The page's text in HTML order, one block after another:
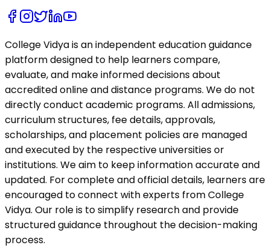
College Vidya is an independent education guidance
platform designed to help learners compare,
evaluate, and make informed decisions about
accredited online and distance programs. We do not
directly conduct academic programs. All admissions,
curriculum structures, fee details, approvals,
scholarships, and placement policies are managed
and executed by the respective universities or
institutions. We aim to keep information accurate and
updated. For complete and official details, learners are
encouraged to connect with experts from College
Vidya. Our role is to simplify research and provide
structured guidance throughout the decision-making
process.